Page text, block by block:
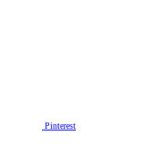
Pinterest